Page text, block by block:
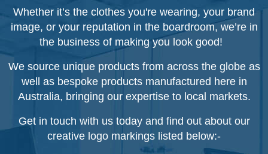
Whether it’s the clothes you're wearing, your brand
image, or your reputation in the boardroom, we’re in
the business of making you look good!
We source unique products from across the globe as
well as bespoke products manufactured here in
Australia, bringing our expertise to local markets.
Get in touch with us today and find out about our
creative logo markings listed below:-